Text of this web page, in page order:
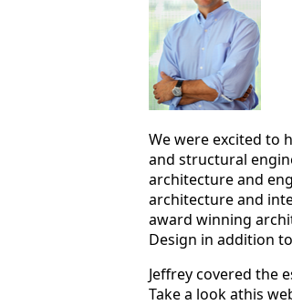
We were excited to
and structural
architecture and
architecture and
award winning
Design in addition
Jeffrey covered the
Take a look athis